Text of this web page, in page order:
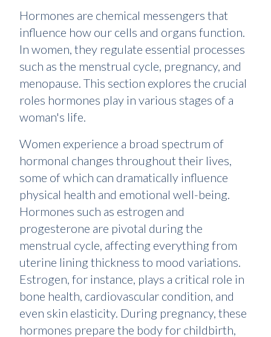
Hormones are chemical messengers that
influence how our cells and organs function.
In women, they regulate essential processes
such as the menstrual cycle, pregnancy, and
menopause. This section explores the crucial
roles hormones play in various stages of a
woman's life.
Women experience a broad spectrum of
hormonal changes throughout their lives,
some of which can dramatically influence
physical health and emotional well-being.
Hormones such as estrogen and
progesterone are pivotal during the
menstrual cycle, affecting everything from
uterine lining thickness to mood variations.
Estrogen, for instance, plays a critical role in
bone health, cardiovascular condition, and
even skin elasticity. During pregnancy, these
hormones prepare the body for childbirth,